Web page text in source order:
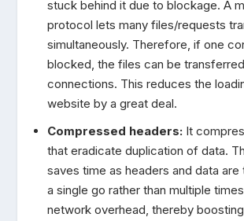
stuck behind it due to blockage. A
protocol lets many files/requests
simultaneously. Therefore, if one
blocked, the files can be
connections. This reduces the
website by a great deal.
Compressed headers:It
that eradicate duplication of data.
saves time as headers and data are
a single go rather than multiple
network overhead, thereby